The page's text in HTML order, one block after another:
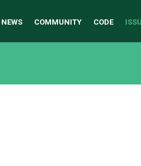
NEWS COMMUNITY CODE